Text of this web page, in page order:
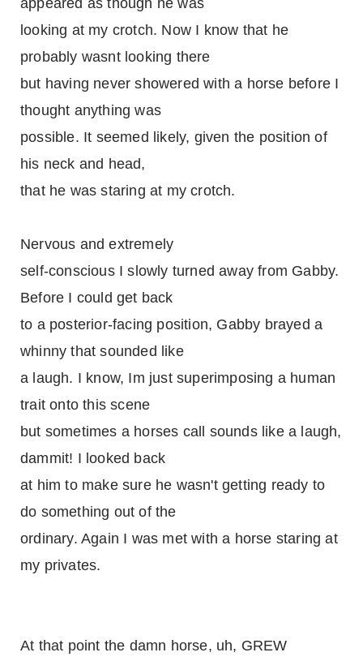
appeared as though he was
looking at my crotch. Now I know that he
probably wasnt looking there
but having never showered with a horse before I
thought anything was
possible. It seemed likely, given the position of
his neck and head,
that he was staring at my crotch.
Nervous and extremely
self-conscious I slowly turned away from Gabby.
Before I could get back
to a posterior-facing position, Gabby brayed a
whinny that sounded like
a laugh. I know, Im just superimposing a human
trait onto this scene
but sometimes a horses call sounds like a laugh,
dammit! I looked back
at him to make sure he wasn't getting ready to
do something out of the
ordinary. Again I was met with a horse staring at
my privates.
At that point the damn horse, uh, GREW